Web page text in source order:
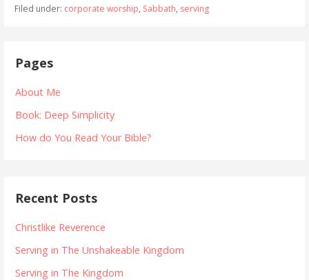
Filed under: corporate worship, Sabbath, serving
Pages
About Me
Book: Deep Simplicity
How do You Read Your Bible?
Recent Posts
Christlike Reverence
Serving in The Unshakeable Kingdom
Serving in The Kingdom